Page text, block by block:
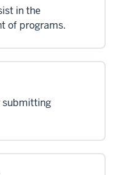
in the
of programs.
submitting